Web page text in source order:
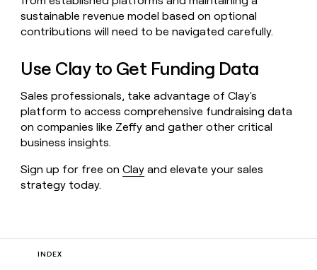
sustainable revenue model based on optional
contributions will need to be navigated carefully.
Use Clay to Get Funding Data
Sales professionals, take advantage of Clay's
platform to access comprehensive fundraising data
on companies like Zeffy and gather other critical
business insights.
Sign up for free onClay and elevate your sales
strategy today.
INDEX